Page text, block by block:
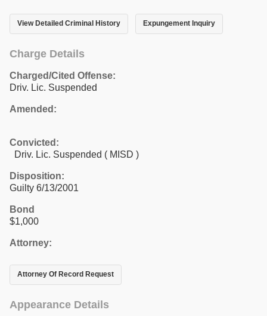
View Detailed Criminal History Expungement Inquiry
Charge Details
Charged/Cited Offense:
Driv. Lic. Suspended
Amended:
Convicted:
Driv. Lic. Suspended ( MISD )
Disposition:
Guilty 6/13/2001
Bond
$1,000
Attorney:
Attorney Of Record Request
Appearance Details